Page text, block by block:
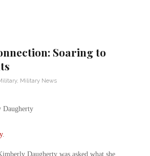
Soaring to
, Military News
.
Daugherty was asked what she